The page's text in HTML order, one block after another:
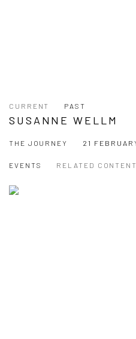
CURRENT PAST
SUSANNE WELLM
THE JOURNEY 21
EVENTS RELATED CONTENT